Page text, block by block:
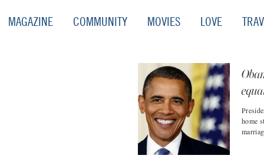
MAGAZINE COMMUNITY MOVIES LOVE
home